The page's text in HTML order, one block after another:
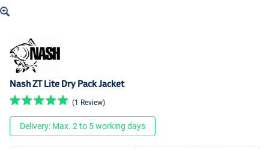
Nash ZT Lite Dry Pack Jacket
(1 Review)
Delivery: Max. 2 to 5 working days